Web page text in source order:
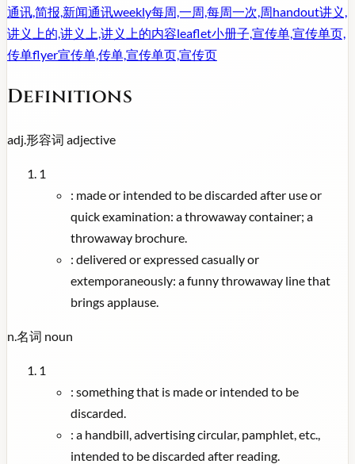
通讯,简报,新闻通讯weekly每周,一周,每周一次,周handout讲义,
讲义上的,讲义上,讲义上的内容leaflet小册子,宣传单,宣传单页,
传单flyer宣传单,传单,宣传单页,宣传页
Definitions
adj. 形容词 adjective
1
: made or intended to be discarded after use or
quick examination: a throwaway container; a
throwaway brochure.
: delivered or expressed casually or
extemporaneously: a funny throwaway line that
brings applause.
n. 名词 noun
1
: something that is made or intended to be
discarded.
: a handbill, advertising circular, pamphlet, etc.,
intended to be discarded after reading.